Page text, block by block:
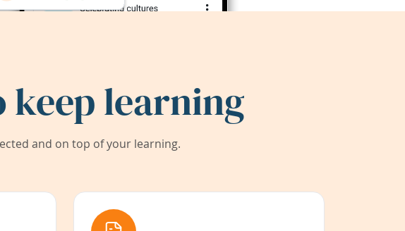
keep learning
and on top of your learning.